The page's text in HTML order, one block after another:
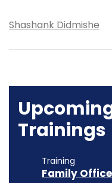
Shashank Didmishe
Trainings
Training
Family